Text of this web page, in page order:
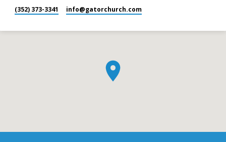
(352) 373-3341 info​@gatorchurch.com